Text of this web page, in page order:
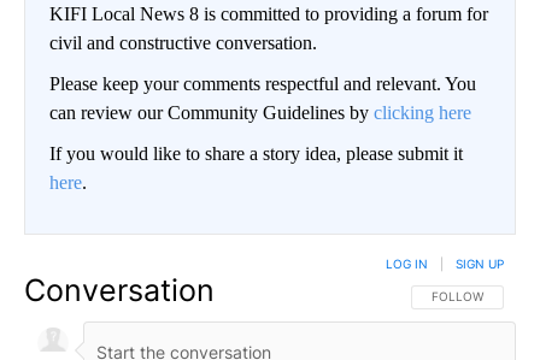
KIFI Local News 8 is committed to providing a forum for
civil and constructive conversation.
Please keep your comments respectful and relevant. You
can review our Community Guidelines by clicking here
If you would like to share a story idea, please submit it
here.
Conversation FOLLOW THIS
FOLLOW
LOG IN SIGN UP